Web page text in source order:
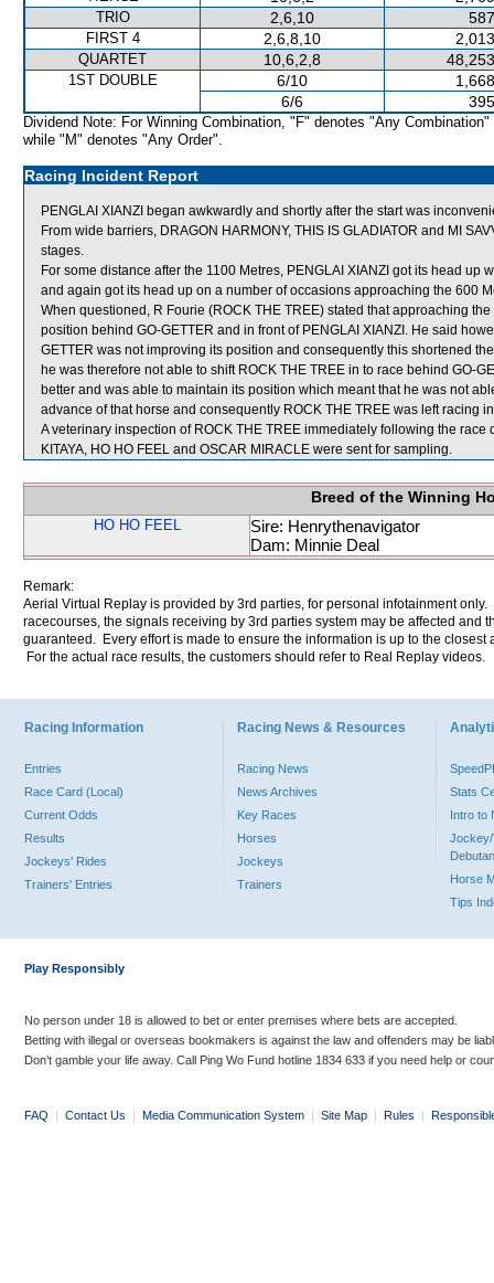
TRIO 2,6,10
FIRST 4 2,6,8,10
QUARTET 10,6,2,8
1ST DOUBLE 6/10
6/6
Dividend Note: For Winning Combination, "F" denotes "Any Combination"
while "M" denotes "Any Order".
Racing Incident Report
PENGLAI XIANZI began awkwardly and shortly after the start was
From wide barriers, DRAGON HARMONY, THIS IS GLADIATOR and MI
stages.
For some distance after the 1100 Metres, PENGLAI XIANZI got its head
and again got its head up on a number of occasions approaching the 600
When questioned, R Fourie (ROCK THE TREE) stated that approaching
position behind GO-GETTER and in front of PENGLAI XIANZI. He said
GETTER was not improving its position and consequently this shortened
he was therefore not able to shift ROCK THE TREE in to race behind GO-
better and was able to maintain its position which meant that he was not
advance of that horse and consequently ROCK THE TREE was left racing
A veterinary inspection of ROCK THE TREE immediately following the
KITAYA, HO HO FEEL and OSCAR MIRACLE were sent for sampling.
Breed of the Winning
HO HO FEEL
Sire: Henrythenavigator
Dam: Minnie Deal
Remark:
Aerial Virtual Replay is provided by 3rd parties, for personal infotainment
racecourses, the signals receiving by 3rd parties system may be affected and
guaranteed. Every effort is made to ensure the information is up to the
For the actual race results, the customers should refer to Real Replay videos.
Racing Information
Entries
Race Card (Local)
Current Odds
Results
Jockeys' Rides
Trainers' Entries
Racing News & Resources
Racing News
News Archives
Key Races
Horses
Jockeys
Trainers
Stats
Intro to
Jockey/
Horse
Tips
Play Responsibly
No person under 18 is allowed to bet or enter premises where bets are accepted.
Betting with illegal or overseas bookmakers is against the law and offenders may be
Don’t gamble your life away. Call Ping Wo Fund hotline 1834 633 if you need help or
FAQ | Contact Us | Media Communication System | Site Map | Rules |